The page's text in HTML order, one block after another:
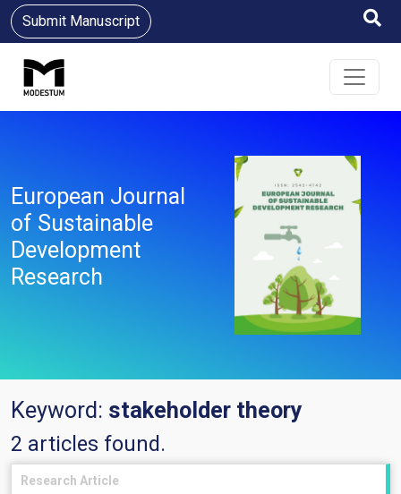
Submit Manuscript
European Journal
of Sustainable
Development
Research
Keyword: stakeholder theory
2 articles found.
Research Article